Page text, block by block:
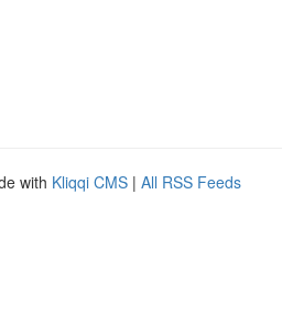
with Kliqqi CMS | All RSS Feeds